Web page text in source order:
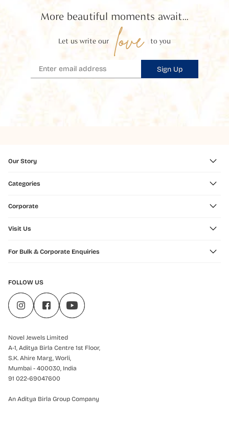
More beautiful moments await...
Let us write our love to you
Sign Up
Our Story
Categories
Corporate
Visit Us
For Bulk & Corporate Enquiries
FOLLOW US
Novel Jewels Limited
A-1, Aditya Birla Centre 1st Floor,
S.K. Ahire Marg, Worli,
Mumbai - 400030, India
91 022-69047600
An Aditya Birla Group Company